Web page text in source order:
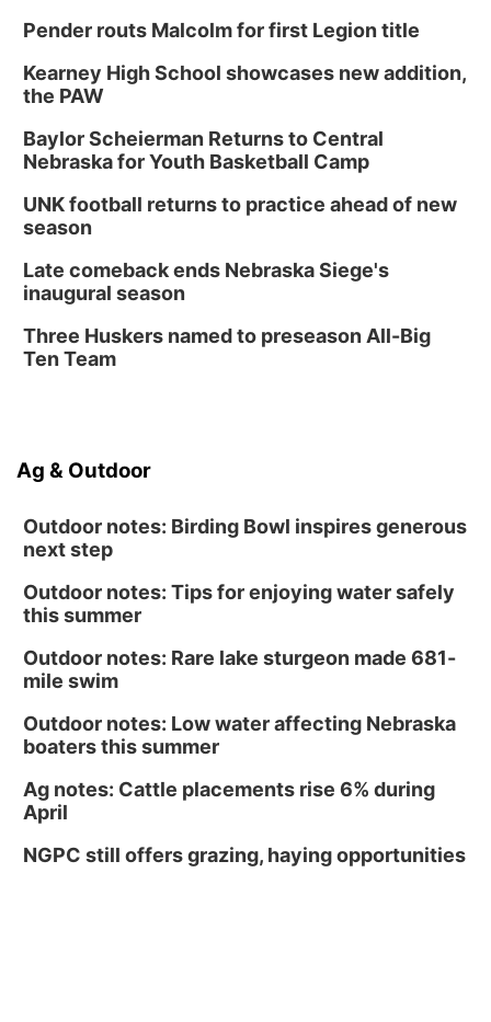
Pender routs Malcolm for first Legion title
Kearney High School showcases new addition,
the PAW
Baylor Scheierman Returns to Central
Nebraska for Youth Basketball Camp
UNK football returns to practice ahead of new
season
Late comeback ends Nebraska Siege's
inaugural season
Three Huskers named to preseason All-Big
Ten Team
Ag & Outdoor
Outdoor notes: Birding Bowl inspires generous
next step
Outdoor notes: Tips for enjoying water safely
this summer
Outdoor notes: Rare lake sturgeon made 681-
mile swim
Outdoor notes: Low water affecting Nebraska
boaters this summer
Ag notes: Cattle placements rise 6% during
April
NGPC still offers grazing, haying opportunities